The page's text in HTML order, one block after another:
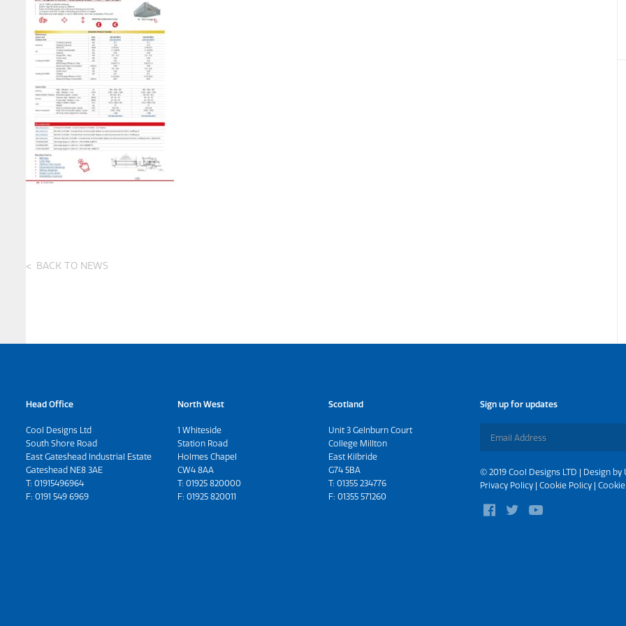
BACK TO NEWS
Head Office
Cool Designs Ltd
South Shore Road
East Gateshead Industrial Estate
Gateshead NE8 3AE
T: 01915496964
F: 0191 549 6969
North West
1 Whiteside
Station Road
Holmes Chapel
CW4 8AA
T: 01925 820000
F: 01925 820011
Scotland
Unit 3 Gelnburn Court
College Millton
East Kilbride
G74 5BA
T:01355 234776
F: 01355 571260
Sign up for updates
© 2019 Cool Designs LTD | Design by
Privacy Policy| Cookie Policy|